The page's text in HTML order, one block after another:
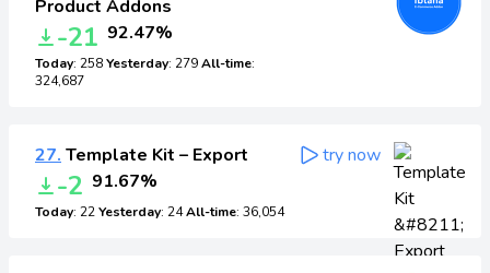
Product Addons
-21 92.47%
Today: 258Yesterday: 279All-time:
324,687
27. Template Kit – Export
-2 91.67%
Today: 22Yesterday: 24All-time: 36,054
try now